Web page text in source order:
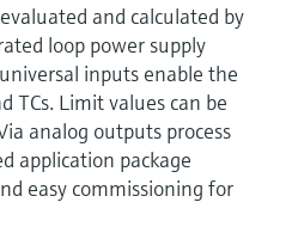
and calculated by
loop power supply
inputs enable the
TCs. Limit values can be
analog outputs process
application package
easy commissioning for